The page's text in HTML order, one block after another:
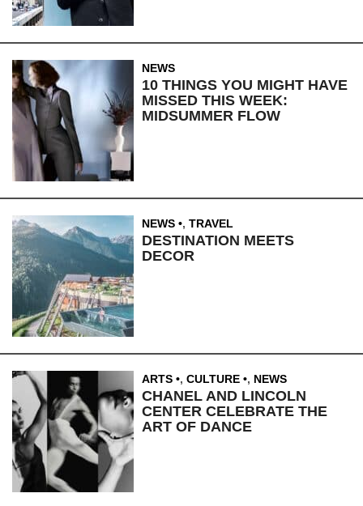
NEWS
10 THINGS YOU MIGHT HAVE
MISSED THIS WEEK:
MIDSUMMER FLOW
NEWS , TRAVEL
DESTINATION MEETS
DECOR
ARTS , CULTURE , NEWS
CHANEL AND LINCOLN
CENTER CELEBRATE THE
ART OF DANCE